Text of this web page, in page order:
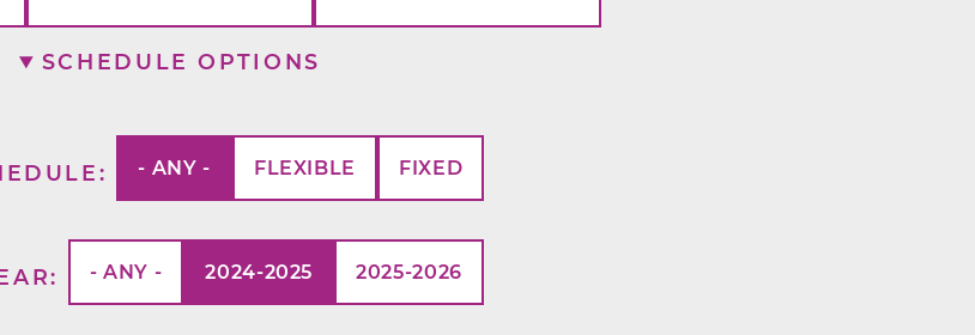
SCHEDULE OPTIONS
- ANY - FLEXIBLE FIXED
- ANY - 2024-2025 2025-2026